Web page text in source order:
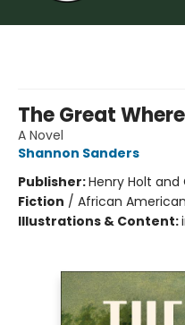
The Great
A Novel
Shannon Sanders
Publisher:Henry Holt and
Fiction / African
Illustrations & Content: